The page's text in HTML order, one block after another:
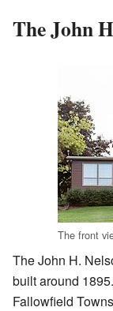
The John
The front
The John H.
built around
Fallowfield